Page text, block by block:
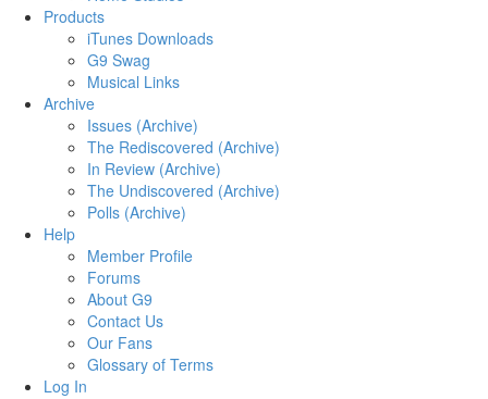
Products
iTunes Downloads
G9 Swag
Musical Links
Archive
Issues (Archive)
The Rediscovered (Archive)
In Review (Archive)
The Undiscovered (Archive)
Polls (Archive)
Help
Member Profile
Forums
About G9
Contact Us
Our Fans
Glossary of Terms
Log In